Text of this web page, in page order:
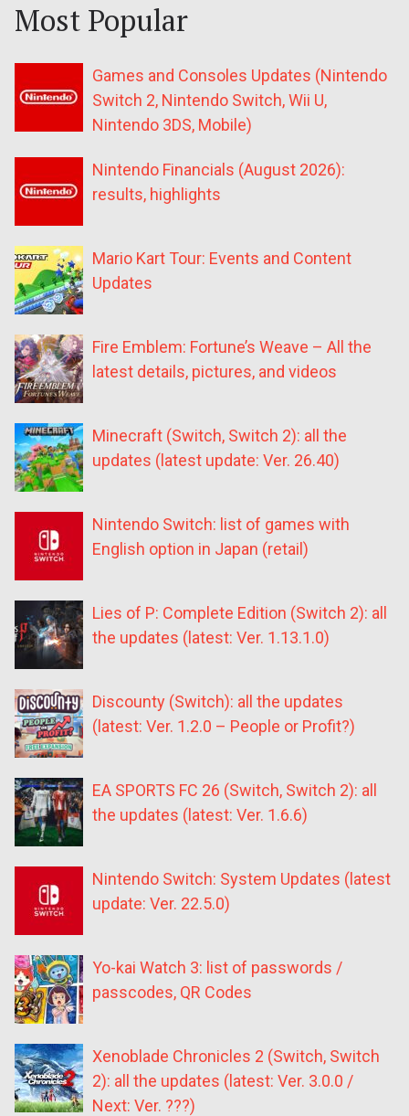
Most Popular
Games and Consoles Updates (Nintendo
Switch 2, Nintendo Switch, Wii U,
Nintendo 3DS, Mobile)
Nintendo Financials (August 2026):
results, highlights
Mario Kart Tour: Events and Content
Updates
Fire Emblem: Fortune’s Weave – All the
latest details, pictures, and videos
Minecraft (Switch, Switch 2): all the
updates (latest update: Ver. 26.40)
Nintendo Switch: list of games with
English option in Japan (retail)
Lies of P: Complete Edition (Switch 2): all
the updates (latest: Ver. 1.13.1.0)
Discounty (Switch): all the updates
(latest: Ver. 1.2.0 – People or Profit?)
EA SPORTS FC 26 (Switch, Switch 2): all
the updates (latest: Ver. 1.6.6)
Nintendo Switch: System Updates (latest
update: Ver. 22.5.0)
Yo-kai Watch 3: list of passwords /
passcodes, QR Codes
Xenoblade Chronicles 2 (Switch, Switch
2): all the updates (latest: Ver. 3.0.0 /
Next: Ver. ???)